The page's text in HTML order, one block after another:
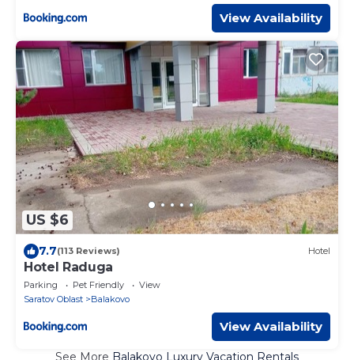
View Availability
US $6
7.7(113 Reviews) Hotel
Hotel Raduga
Parking Pet Friendly
View
Saratov Oblast
Balakovo
View Availability
See More Balakovo Luxury Vacation Rentals